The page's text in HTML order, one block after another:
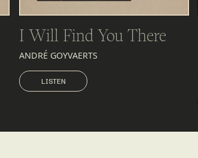
I Will Find You There
ANDRÉ GOYVAERTS
LISTEN
LISTEN